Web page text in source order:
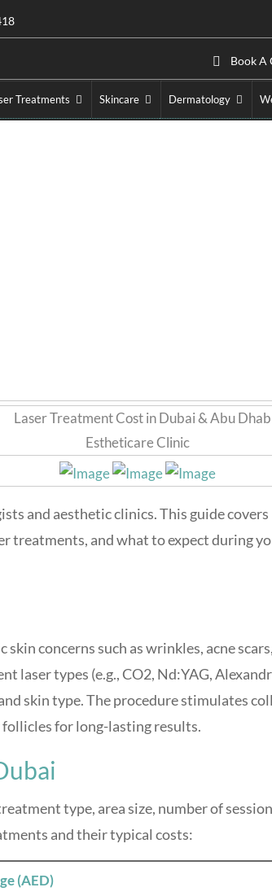
Book A
Treatments Skincare Dermatology
and aesthetic clinics. This guide covers
treatments, and what to expect during
concerns such as wrinkles, acne
laser types (e.g., CO2, Nd:YAG,
skin type. The procedure stimulates
follicles for long-lasting results.
type, area size, number of
and their typical costs:
(AED)